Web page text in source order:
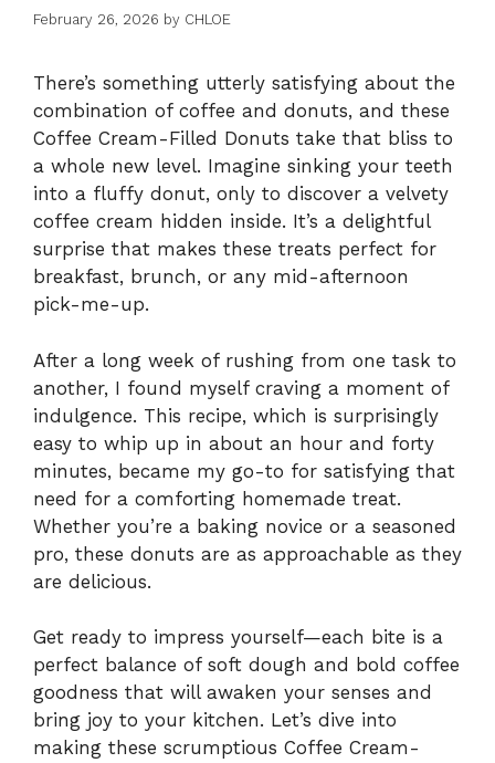
February 26, 2026 by CHLOE
There’s something utterly satisfying about the
combination of coffee and donuts, and these
Coffee Cream-Filled Donuts take that bliss to
a whole new level. Imagine sinking your teeth
into a fluffy donut, only to discover a velvety
coffee cream hidden inside. It’s a delightful
surprise that makes these treats perfect for
breakfast, brunch, or any mid-afternoon
pick-me-up.
After a long week of rushing from one task to
another, I found myself craving a moment of
indulgence. This recipe, which is surprisingly
easy to whip up in about an hour and forty
minutes, became my go-to for satisfying that
need for a comforting homemade treat.
Whether you’re a baking novice or a seasoned
pro, these donuts are as approachable as they
are delicious.
Get ready to impress yourself—each bite is a
perfect balance of soft dough and bold coffee
goodness that will awaken your senses and
bring joy to your kitchen. Let’s dive into
making these scrumptious Coffee Cream-